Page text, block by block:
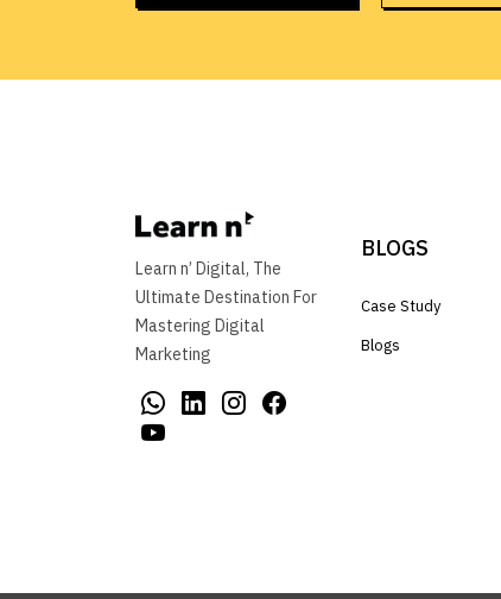
Learn n’ Digital, The
Ultimate Destination For
Mastering Digital
Marketing
BLOGS
Case Study
Blogs